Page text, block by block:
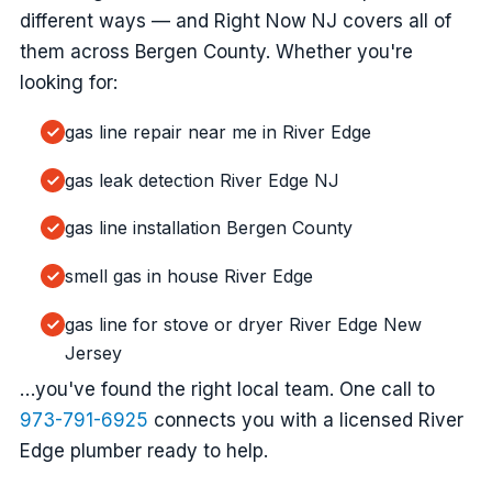
different ways — and Right Now NJ covers all of
them across Bergen County. Whether you're
looking for:
gas line repair near me in River Edge
gas leak detection River Edge NJ
gas line installation Bergen County
smell gas in house River Edge
gas line for stove or dryer River Edge New
Jersey
…you've found the right local team. One call to
973-791-6925 connects you with a licensed River
Edge plumber ready to help.